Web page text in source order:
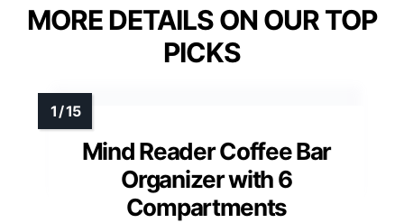
MORE DETAILS ON OUR TOP
PICKS
Mind Reader Coffee Bar
Organizer with 6
Compartments